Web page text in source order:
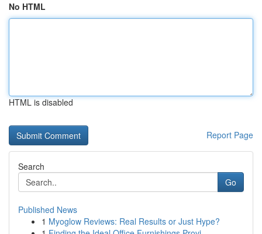
No HTML
HTML is disabled
Report Page
Search
Go
Published News
1 Myoglow Reviews: Real Results or Just Hype?